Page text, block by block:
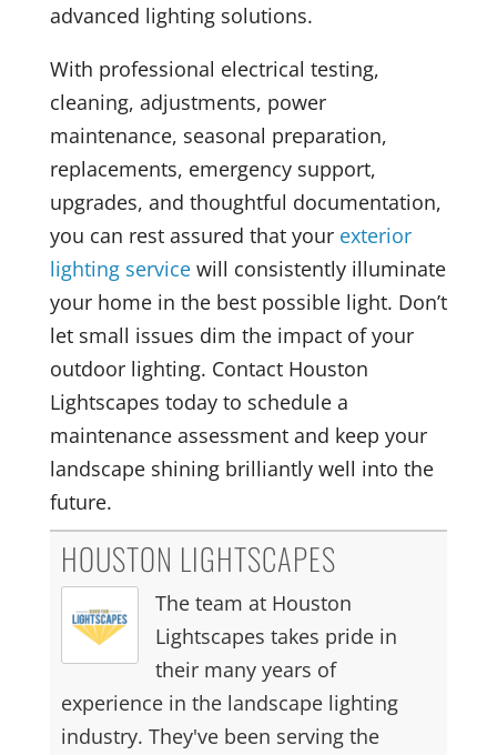
advanced lighting solutions.
With professional electrical testing,
cleaning, adjustments, power
maintenance, seasonal preparation,
replacements, emergency support,
upgrades, and thoughtful documentation,
you can rest assured that your exterior
lighting servicewill consistently illuminate
your home in the best possible light. Don’t
let small issues dim the impact of your
outdoor lighting. Contact Houston
Lightscapes today to schedule a
maintenance assessment and keep your
landscape shining brilliantly well into the
future.
HOUSTON LIGHTSCAPES
The team at Houston
Lightscapes takes pride in
their many years of
experience in the landscape lighting
industry. They've been serving the